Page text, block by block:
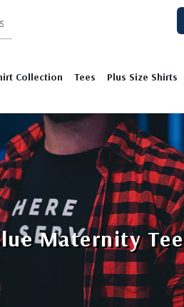
Collection Tees Plus Size Shirts
Maternity Tee